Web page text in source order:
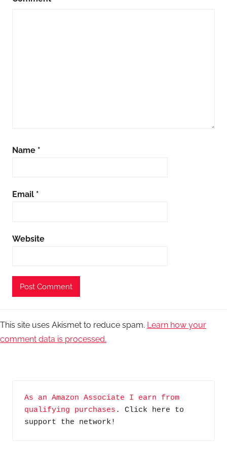
Name *
Email *
Website
This site uses Akismet to reduce spam. Learn how your
comment data is processed.
As an Amazon Associate I earn from
qualifying purchases . Click here to
support the network!